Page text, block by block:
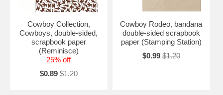
Cowboy Collection,
Cowboys, double-sided,
scrapbook paper
(Reminisce)
25% off
$0.89 $1.20
Cowboy Rodeo, bandana
double-sided scrapbook
paper (Stamping Station)
$0.99 $1.20